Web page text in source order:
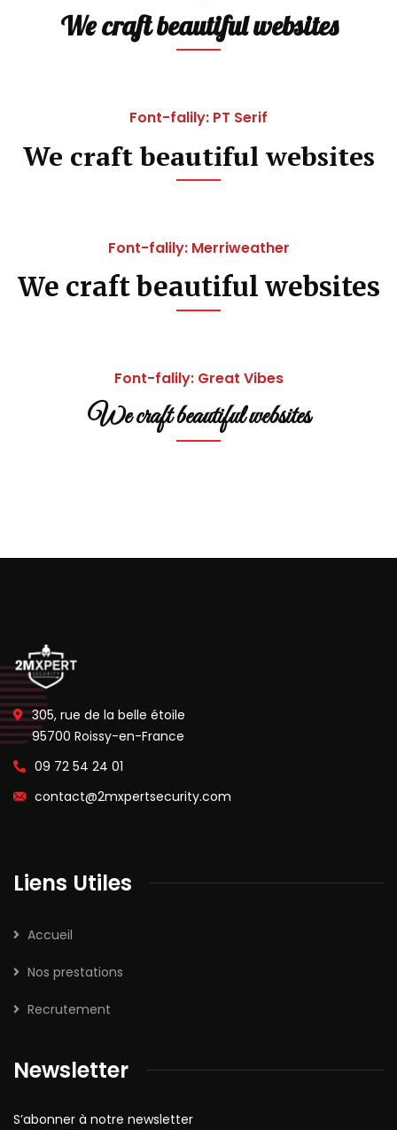
We craft beautiful websites
Font-falily: PT Serif
We craft beautiful websites
Font-falily: Merriweather
We craft beautiful websites
Font-falily: Great Vibes
We craft beautiful websites
305, rue de la belle étoile
95700 Roissy-en-France
09 72 54 24 01
contact@2mxpertsecurity.com
Liens Utiles
Accueil
Nos prestations
Recrutement
Newsletter
S’abonner à notre newsletter